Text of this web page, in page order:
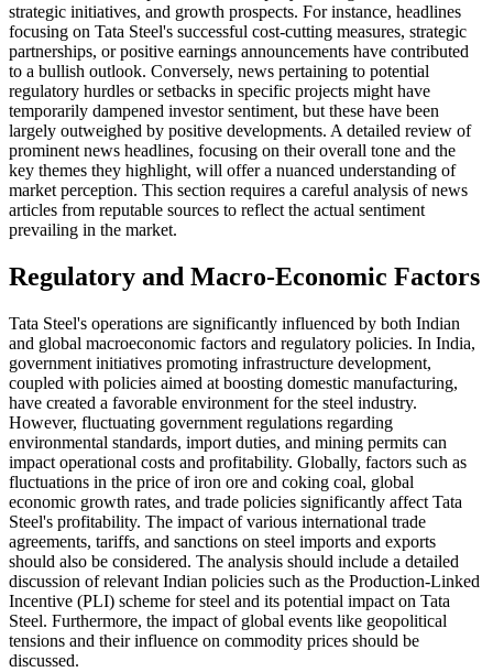
strategic initiatives, and growth prospects. For instance, headlines
focusing on Tata Steel's successful cost-cutting measures, strategic
partnerships, or positive earnings announcements have contributed
to a bullish outlook. Conversely, news pertaining to potential
regulatory hurdles or setbacks in specific projects might have
temporarily dampened investor sentiment, but these have been
largely outweighed by positive developments. A detailed review of
prominent news headlines, focusing on their overall tone and the
key themes they highlight, will offer a nuanced understanding of
market perception. This section requires a careful analysis of news
articles from reputable sources to reflect the actual sentiment
prevailing in the market.
Regulatory and Macro-Economic Factors
Tata Steel's operations are significantly influenced by both Indian
and global macroeconomic factors and regulatory policies. In India,
government initiatives promoting infrastructure development,
coupled with policies aimed at boosting domestic manufacturing,
have created a favorable environment for the steel industry.
However, fluctuating government regulations regarding
environmental standards, import duties, and mining permits can
impact operational costs and profitability. Globally, factors such as
fluctuations in the price of iron ore and coking coal, global
economic growth rates, and trade policies significantly affect Tata
Steel's profitability. The impact of various international trade
agreements, tariffs, and sanctions on steel imports and exports
should also be considered. The analysis should include a detailed
discussion of relevant Indian policies such as the Production-Linked
Incentive (PLI) scheme for steel and its potential impact on Tata
Steel. Furthermore, the impact of global events like geopolitical
tensions and their influence on commodity prices should be
discussed.